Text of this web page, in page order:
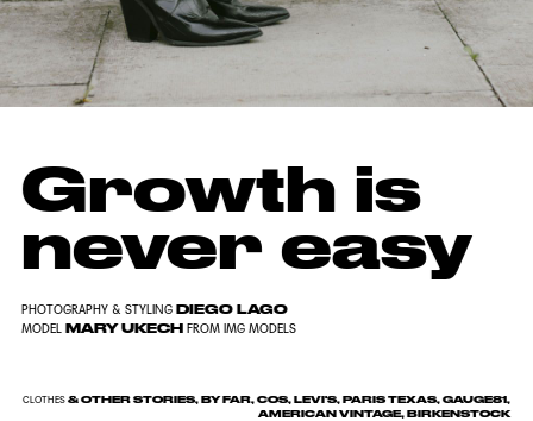
Growth is
never easy
PHOTOGRAPHY & STYLINGDIEGO LAGO
MODEL MARY UKECH FROM IMG MODELS
CLOTHES& OTHER STORIES, BY FAR, COS, LEVI'S, PARIS TEXAS, GAUGE81,
AMERICAN VINTAGE, BIRKENSTOCK